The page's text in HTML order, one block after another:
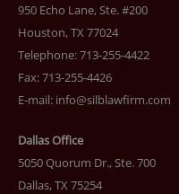
950 Echo Lane, Ste. #200
Houston, TX 77024
Telephone: 713-255-4422
Fax: 713-255-4426
E-mail: info@silblawfirm.com
Dallas Office
5050 Quorum Dr., Ste. 700
Dallas, TX 75254